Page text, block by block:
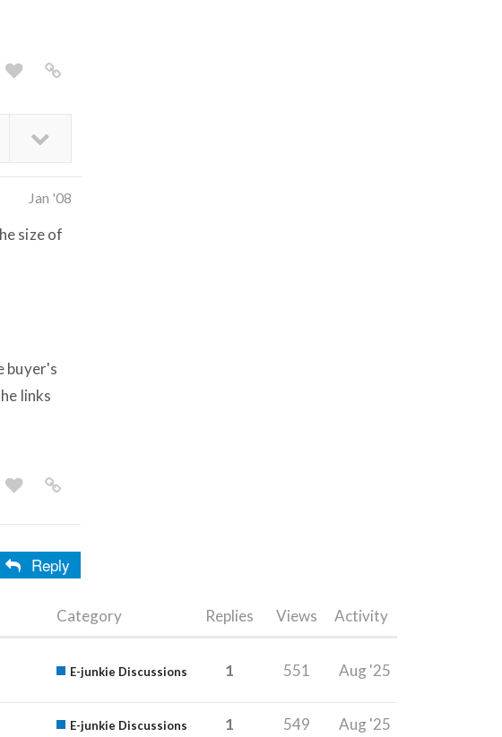
Jan '08
size of
buyer's
links
Reply
Category Replies Views Activity
E-junkie Discussions 1 551 Aug '25
E-junkie Discussions 1 549 Aug '25